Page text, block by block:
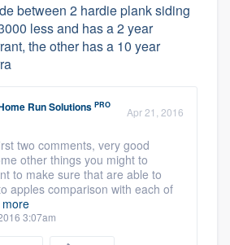
between 2 hardie plank siding
less and has a 2 year
the other has a 10 year
Run Solutions PRO
Apr 21, 2016
two comments, very good
other things you might to
to make sure that are able to
apples comparison with each of
3:07am